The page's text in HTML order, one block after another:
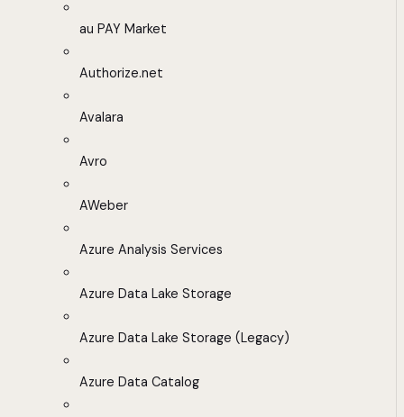
au PAY Market
Authorize.net
Avalara
Avro
AWeber
Azure Analysis Services
Azure Data Lake Storage
Azure Data Lake Storage (Legacy)
Azure Data Catalog